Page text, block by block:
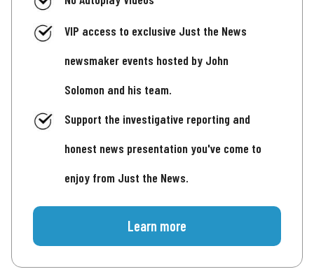
VIP access to exclusive Just the News
newsmaker events hosted by John
Solomon and his team.
Support the investigative reporting and
honest news presentation you've come to
enjoy from Just the News.
Learn more